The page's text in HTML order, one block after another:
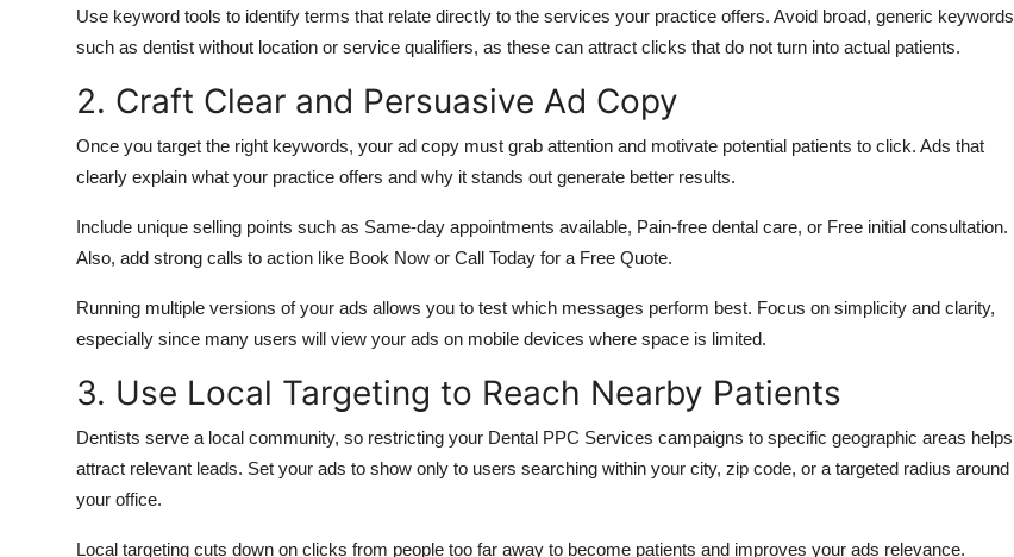
Use keyword tools to identify terms that relate directly to the services your practice offers. Avoid broad, generic keywords
such as dentist without location or service qualifiers, as these can attract clicks that do not turn into actual patients.
2. Craft Clear and Persuasive Ad Copy
Once you target the right keywords, your ad copy must grab attention and motivate potential patients to click. Ads that
clearly explain what your practice offers and why it stands out generate better results.
Include unique selling points such as Same-day appointments available, Pain-free dental care, or Free initial consultation.
Also, add strong calls to action like Book Now or Call Today for a Free Quote.
Running multiple versions of your ads allows you to test which messages perform best. Focus on simplicity and clarity,
especially since many users will view your ads on mobile devices where space is limited.
3. Use Local Targeting to Reach Nearby Patients
Dentists serve a local community, so restricting your Dental PPC Services campaigns to specific geographic areas helps
attract relevant leads. Set your ads to show only to users searching within your city, zip code, or a targeted radius around
your office.
Local targeting cuts down on clicks from people too far away to become patients and improves your ads relevance.